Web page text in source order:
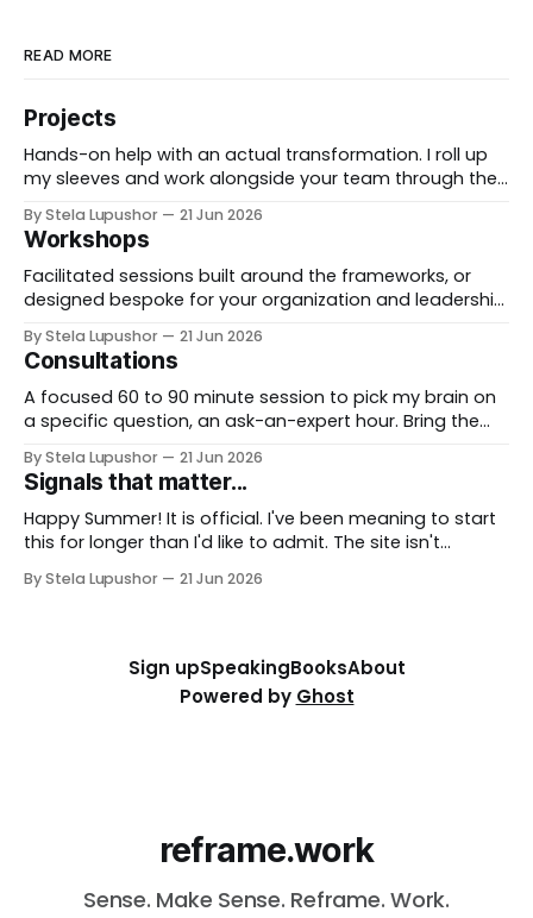
READ MORE
Projects
Hands-on help with an actual transformation. I roll up
my sleeves and work alongside your team through the
from the outside, until the thing is built and running.
Best for: a real change you need to land, not just plan.
By Stela Lupushor 21 Jun 2026
Workshops
Facilitated sessions built around the frameworks, or
designed bespoke for your organization and leadership
through in the room, so you leave with direction, not
just notes. Best for: teams that want to think hard
together, fast. To
By Stela Lupushor 21 Jun 2026
Consultations
A focused 60 to 90 minute session to pick my brain on
a specific question, an ask-an-expert hour. Bring the
rollout, a measurement problem) and we work it from
every angle. Best for: a focused and
By Stela Lupushor 21 Jun 2026
Signals that matter...
Happy Summer! It is official. I've been meaning to start
this for longer than I'd like to admit. The site isn't
reframed, and I could keep polishing both for another
By Stela Lupushor 21 Jun 2026
Sign upSpeakingBooksAbout
Powered by Ghost
reframe.work
Sense. Make Sense. Reframe. Work.